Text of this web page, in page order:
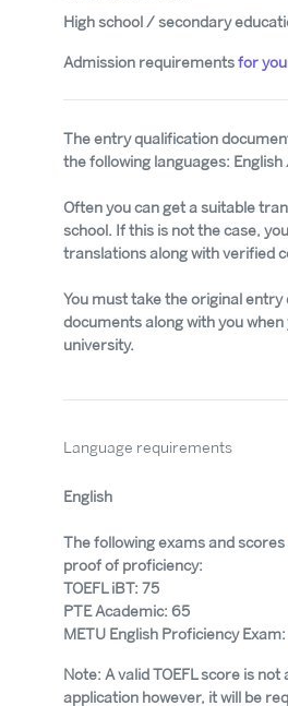
High school / secondary
Admission requirementsfor
The entry qualification
the following languages: English
Often you can get a suitable
school. If this is not the case,
translations along with verified
You must take the original entry
documents along with you
university.
Language requirements
English
The following exams and
proof of proficiency:
TOEFL iBT: 75
PTE Academic: 65
METU English Proficiency
Note: A valid TOEFL score is
application however, it will be